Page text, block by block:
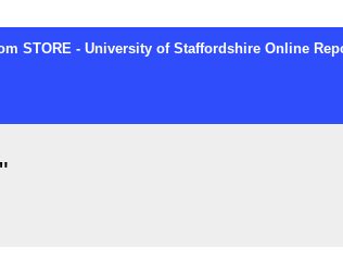
STORE - University of Staffordshire Online
"